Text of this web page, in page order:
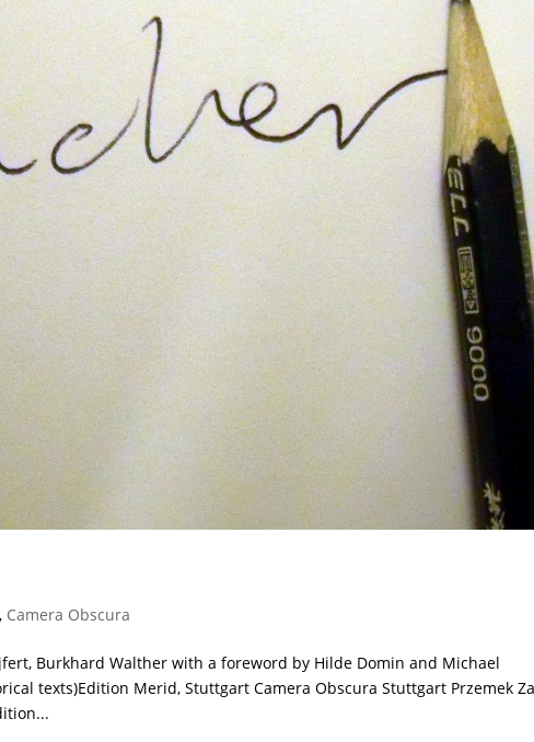
, Camera Obscura
Burkhard Walther with a foreword by Hilde Domin and Michael
texts)Edition Merid, Stuttgart Camera Obscura Stuttgart Przemek